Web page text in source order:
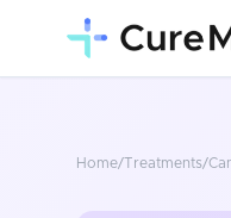
Home/Treatments/